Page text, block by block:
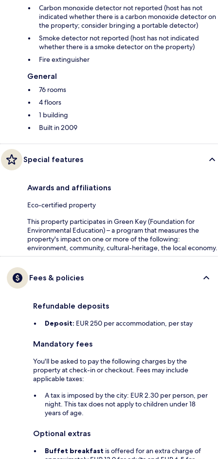
Carbon monoxide detector not reported (host has not
indicated whether there is a carbon monoxide detector on
the property; consider bringing a portable detector)
Smoke detector not reported (host has not indicated
whether there is a smoke detector on the property)
Fire extinguisher
General
76 rooms
4 floors
1 building
Built in 2009
Special features
Awards and affiliations
Eco-certified property
This property participates in Green Key (Foundation for
Environmental Education) – a program that measures the
property's impact on one or more of the following:
environment, community, cultural-heritage, the local economy.
Fees & policies
Refundable deposits
Deposit: EUR 250 per accommodation, per stay
Mandatory fees
You'll be asked to pay the following charges by the
property at check-in or checkout. Fees may include
applicable taxes:
A tax is imposed by the city: EUR 2.30 per person, per
night. This tax does not apply to children under 18
years of age.
Optional extras
Buffet breakfast is offered for an extra charge of